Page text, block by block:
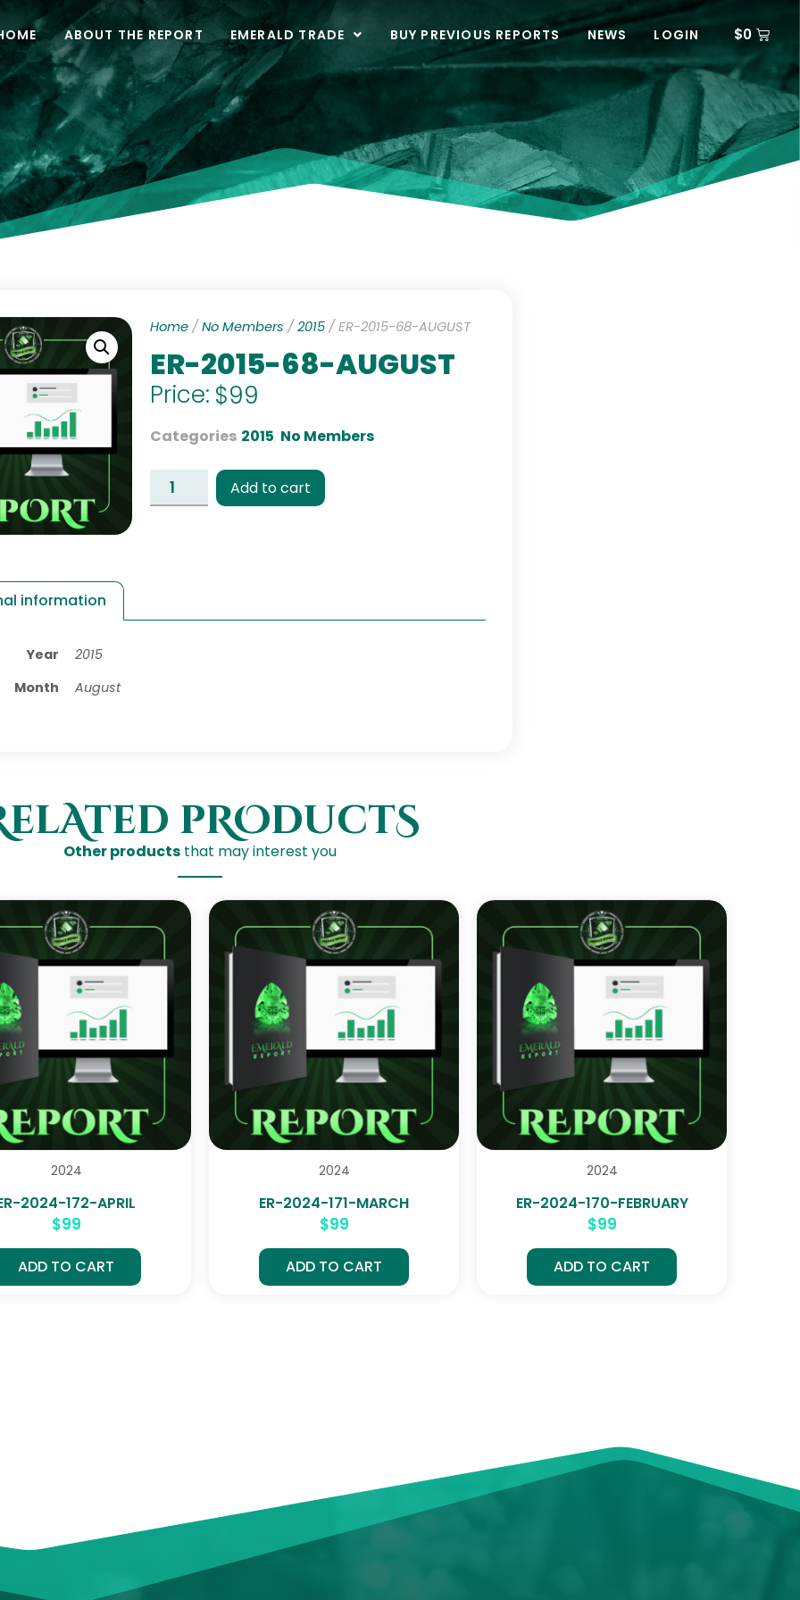
ABOUT THE REPORT EMERALD TRADE BUY PREVIOUS REPORTS NEWS LOGIN $0
Home / No Members / 2015 / ER-2015-68-AUGUST
ER-2015-68-AUGUST
Price: $99
Categories 2015, No Members
Add to cart
information
Year
2015
Month
August
pROductS
Other products that may interest you
2024
2024-172-APRIL
$99
ADD TO CART
2024
ER-2024-171-MARCH
$99
ADD TO CART
2024
ER-2024-170-FEBRUARY
$99
ADD TO CART